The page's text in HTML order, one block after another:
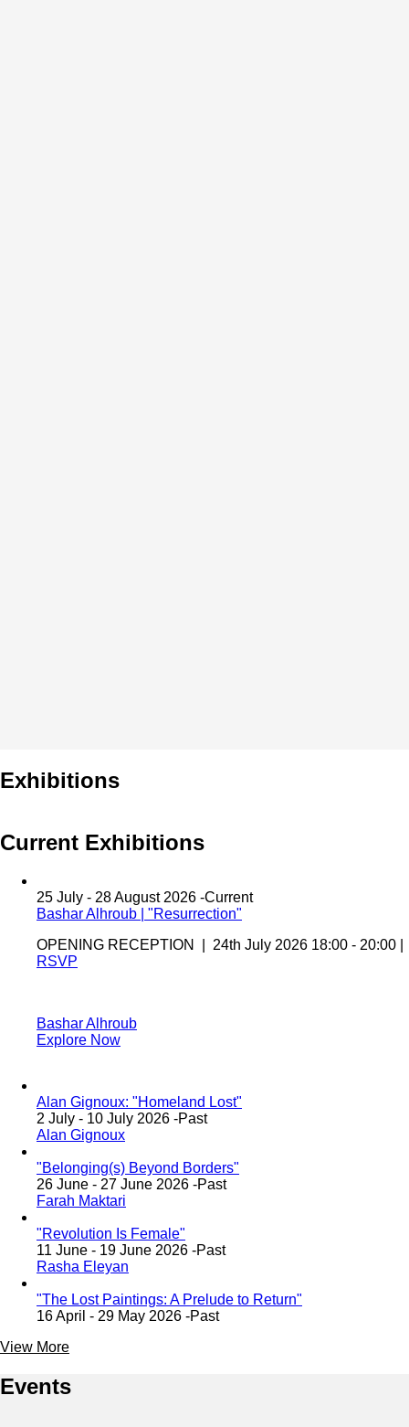
Exhibitions
Current Exhibitions
25 July - 28 August 2026 -Current
Bashar Alhroub | "Resurrection"
OPENING RECEPTION | 24th July 2026 18:00 - 20:00 |
RSVP
Bashar Alhroub
Explore Now
Alan Gignoux: "Homeland Lost"
2 July - 10 July 2026 -Past
Alan Gignoux
"Belonging(s) Beyond Borders"
26 June - 27 June 2026 -Past
Farah Maktari
"Revolution Is Female"
11 June - 19 June 2026 -Past
Rasha Eleyan
"The Lost Paintings: A Prelude to Return"
16 April - 29 May 2026 -Past
View More
Events